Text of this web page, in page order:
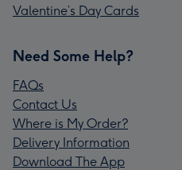
Valentine’s Day Cards
Need Some Help?
FAQs
Contact Us
Where is My Order?
Delivery Information
Download The App